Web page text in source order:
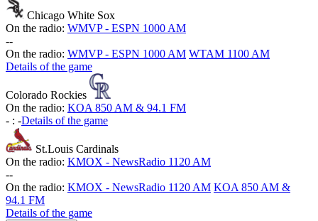
Chicago White Sox
On the radio: WMVP - ESPN 1000 AM
--
On the radio: WMVP - ESPN 1000 AM WTAM 1100 AM
Details of the game
Colorado Rockies
On the radio: KOA 850 AM & 94.1 FM
- : -Details of the game
St.Louis Cardinals
On the radio: KMOX - NewsRadio 1120 AM
--
On the radio: KMOX - NewsRadio 1120 AM KOA 850 AM &
94.1 FM
Details of the game